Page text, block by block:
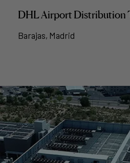
DHL Airport Distribution
Barajas, Madrid